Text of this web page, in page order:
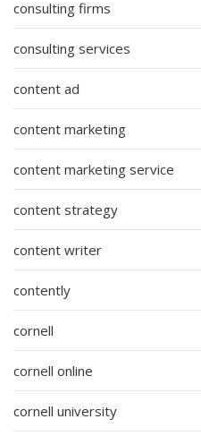
consulting firms
consulting services
content ad
content marketing
content marketing service
content strategy
content writer
contently
cornell
cornell online
cornell university